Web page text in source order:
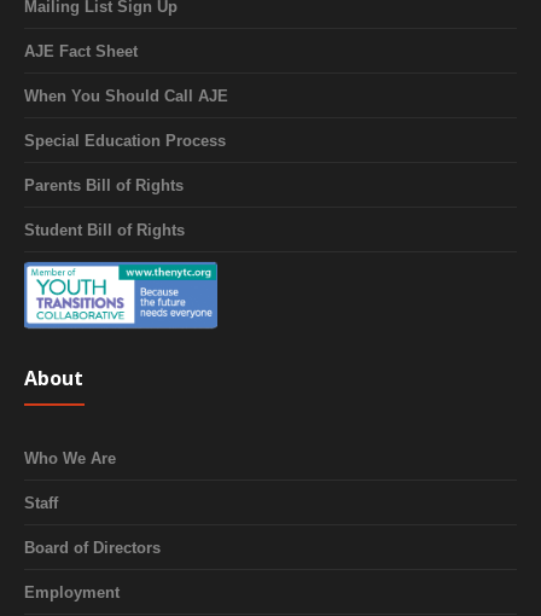
Mailing List Sign Up
AJE Fact Sheet
When You Should Call AJE
Special Education Process
Parents Bill of Rights
Student Bill of Rights
About
Who We Are
Staff
Board of Directors
Employment